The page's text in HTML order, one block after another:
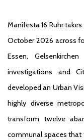
Manifesta 16 Ruhr
October 2026 across
Essen,
investigations and
developed an Urban
highly diverse
transform twelve
communal spaces